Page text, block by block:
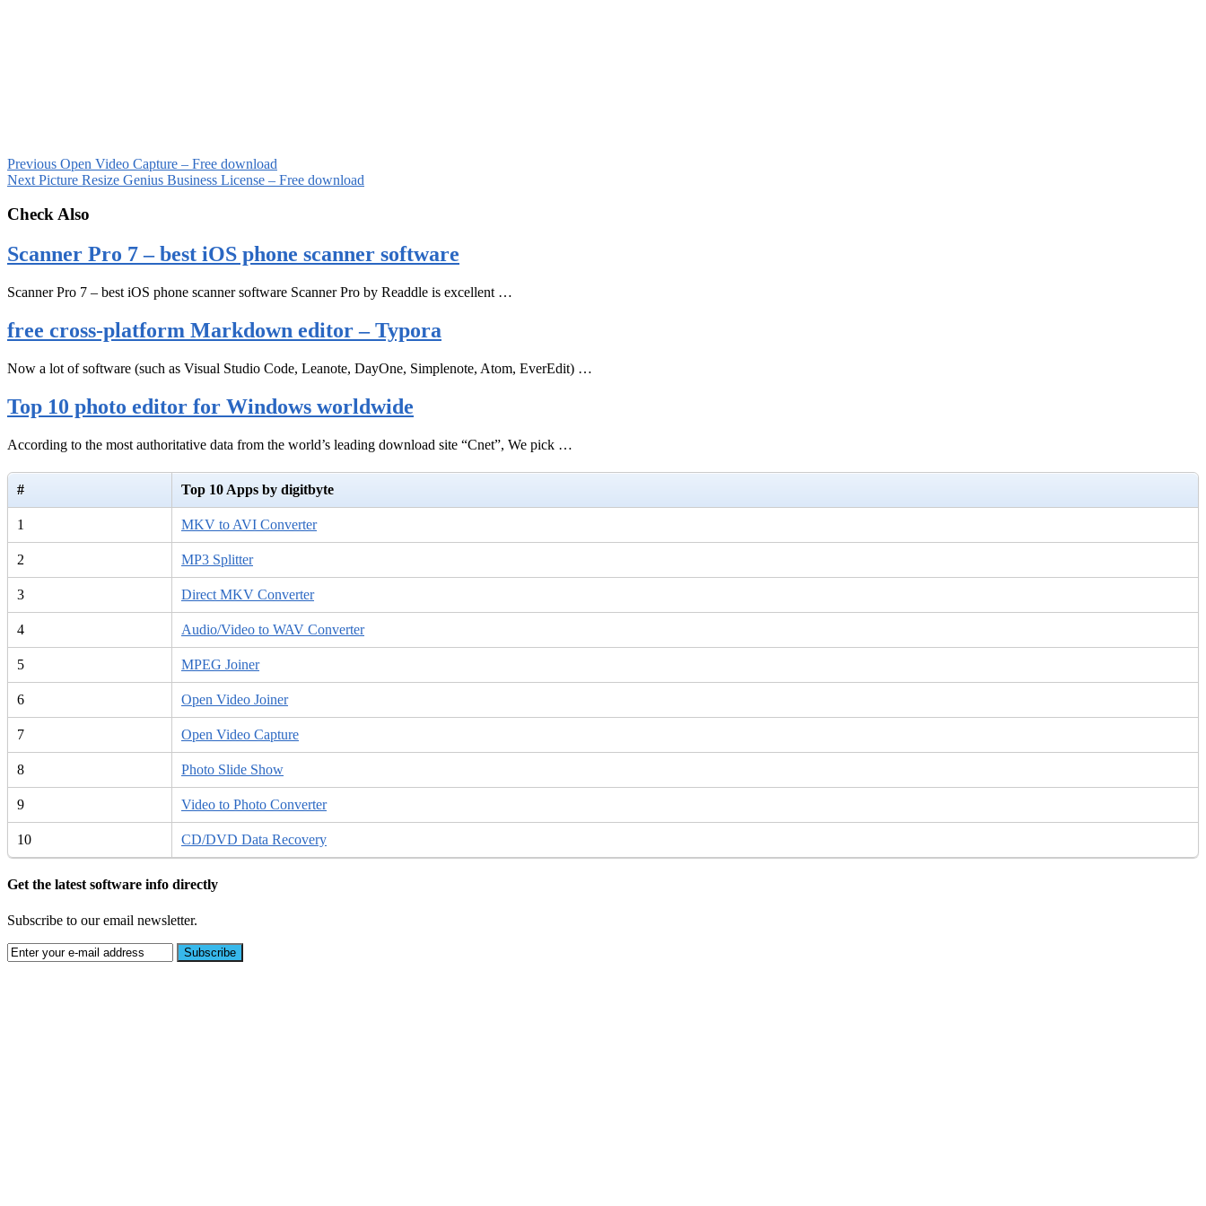
Previous Open Video Capture – Free download
Next Picture Resize Genius Business License – Free download
Check Also
Scanner Pro 7 – best iOS phone scanner software
Scanner Pro 7 – best iOS phone scanner software Scanner Pro by Readdle is excellent …
free cross-platform Markdown editor – Typora
Now a lot of software (such as Visual Studio Code, Leanote, DayOne, Simplenote, Atom, EverEdit) …
Top 10 photo editor for Windows worldwide
According to the most authoritative data from the world’s leading download site “Cnet”, We pick …
# Top 10 Apps by digitbyte
1 MKV to AVI Converter
2 MP3 Splitter
3 Direct MKV Converter
4 Audio/Video to WAV Converter
5 MPEG Joiner
6 Open Video Joiner
7 Open Video Capture
8 Photo Slide Show
9 Video to Photo Converter
10 CD/DVD Data Recovery
Get the latest software info directly
Subscribe to our email newsletter.